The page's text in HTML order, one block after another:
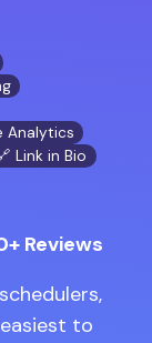
Analytics
Link in Bio
Reviews
to